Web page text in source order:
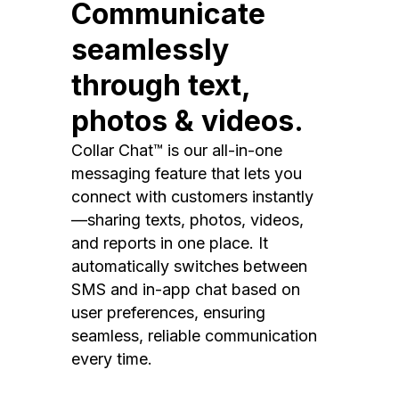
Communicate
seamlessly
through text,
photos & videos.
Collar Chat™ is our all-in-one
messaging feature that lets you
connect with customers instantly
—sharing texts, photos, videos,
and reports in one place. It
automatically switches between
SMS and in-app chat based on
user preferences, ensuring
seamless, reliable communication
every time.